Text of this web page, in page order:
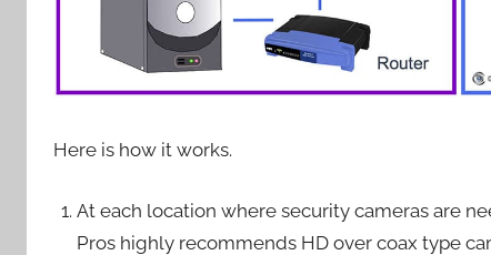
Here is how it works.
At each location where security cameras are
Pros highly recommends HD over coax type